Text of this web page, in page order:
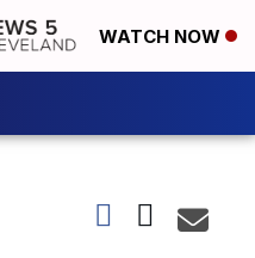
WATCH NOW